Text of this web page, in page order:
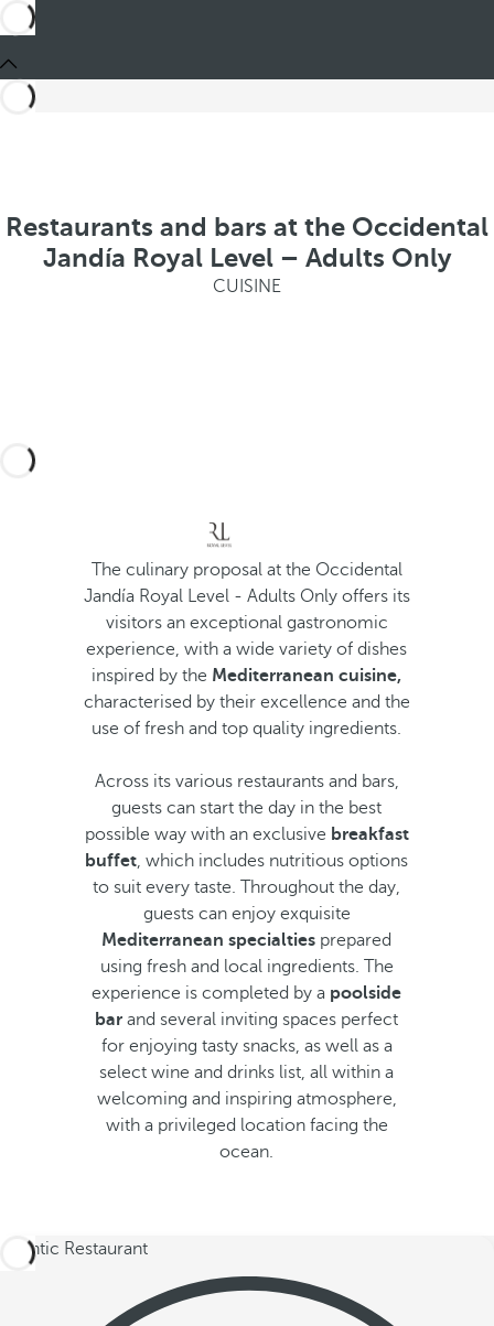
Restaurants and bars at the Occidental
Jandía Royal Level – Adults Only
CUISINE
The culinary proposal at the Occidental
Jandía Royal Level - Adults Only offers its
visitors an exceptional gastronomic
experience, with a wide variety of dishes
inspired by the Mediterranean cuisine,
characterised by their excellence and the
use of fresh and top quality ingredients.
Across its various restaurants and bars,
guests can start the day in the best
possible way with an exclusive breakfast
buffet, which includes nutritious options
to suit every taste. Throughout the day,
guests can enjoy exquisite
Mediterranean specialties prepared
using fresh and local ingredients. The
experience is completed by a poolside
bar and several inviting spaces perfect
for enjoying tasty snacks, as well as a
select wine and drinks list, all within a
welcoming and inspiring atmosphere,
with a privileged location facing the
ocean.
Atlantic Restaurant